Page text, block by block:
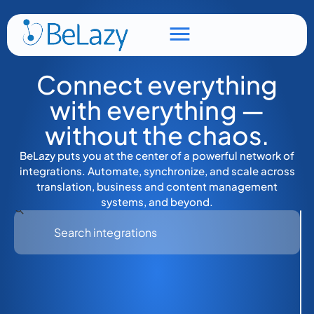
Connect everything
with everything —
without the chaos.
BeLazy puts you at the center of a powerful network of
integrations. Automate, synchronize, and scale across
translation, business and content management
systems, and beyond.